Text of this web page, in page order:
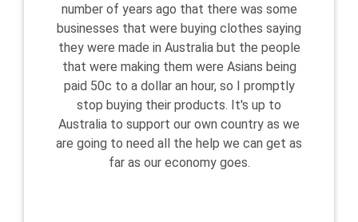
number of years ago that there was some
businesses that were buying clothes saying
they were made in Australia but the people
that were making them were Asians being
paid 50c to a dollar an hour, so I promptly
stop buying their products. It's up to
Australia to support our own country as we
are going to need all the help we can get as
far as our economy goes.